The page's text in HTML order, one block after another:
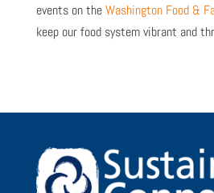
events on theWashington Food &
keep our food system vibrant and